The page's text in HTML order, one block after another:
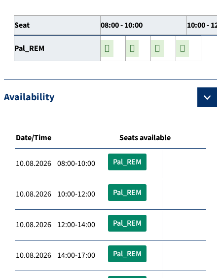
Seat 08:00 - 10:00 10:00 -
Pal_REM
Availability
Date/Time Seats available
10.08.2026 08:00-10:00 Pal_REM
10.08.2026 10:00-12:00 Pal_REM
10.08.2026 12:00-14:00 Pal_REM
10.08.2026 14:00-17:00 Pal_REM